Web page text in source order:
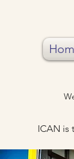
ICAN is